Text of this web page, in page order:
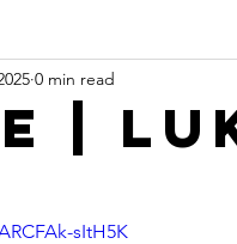
|
0 min read
sItH5K